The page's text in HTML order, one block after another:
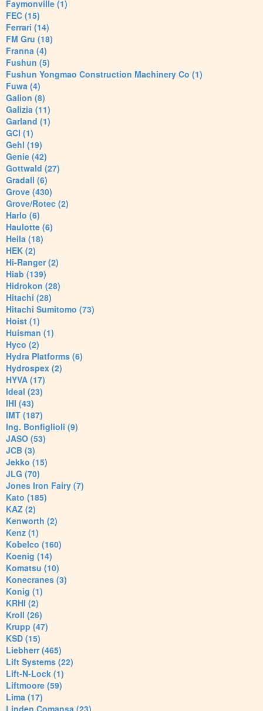
Faymonville (1)
FEC (15)
Ferrari (14)
FM Gru (18)
Franna (4)
Fushun (5)
Fushun Yongmao Construction Machinery Co (1)
Fuwa (4)
Galion (8)
Galizia (11)
Garland (1)
GCI (1)
Gehl (19)
Genie (42)
Gottwald (27)
Gradall (6)
Grove (430)
Grove/Rotec (2)
Harlo (6)
Haulotte (6)
Heila (18)
HEK (2)
Hi-Ranger (2)
Hiab (139)
Hidrokon (28)
Hitachi (28)
Hitachi Sumitomo (73)
Hoist (1)
Huisman (1)
Hyco (2)
Hydra Platforms (6)
Hydrospex (2)
HYVA (17)
Ideal (23)
IHI (43)
IMT (187)
Ing. Bonfiglioli (9)
JASO (53)
JCB (3)
Jekko (15)
JLG (70)
Jones Iron Fairy (7)
Kato (185)
KAZ (2)
Kenworth (2)
Kenz (1)
Kobelco (160)
Koenig (14)
Komatsu (10)
Konecranes (3)
Konig (1)
KRHI (2)
Kroll (26)
Krupp (47)
KSD (15)
Liebherr (465)
Lift Systems (22)
Lift-N-Lock (1)
Liftmoore (59)
Lima (17)